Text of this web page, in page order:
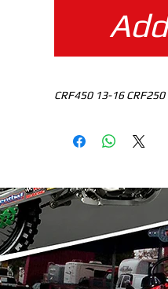
CRF450 13-16
READY TO DOWNLOAD